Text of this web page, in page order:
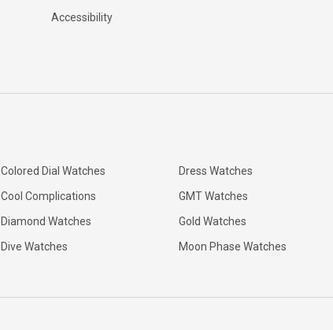
Accessibility
Colored Dial Watches
Cool Complications
Diamond Watches
Dive Watches
Dress Watches
GMT Watches
Gold Watches
Moon Phase Watches